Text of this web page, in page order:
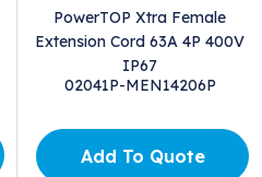
PowerTOP Xtra Female
Extension Cord 63A 4P 400V
IP67
02041P-MEN14206P
Add To Quote